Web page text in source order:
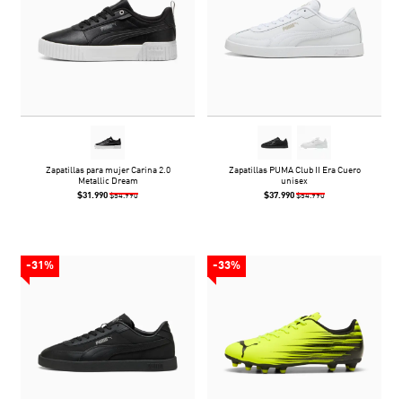
Zapatillas para mujer Carina 2.0
Metallic Dream
$31.990 $54.990
Zapatillas PUMA Club II Era Cuero
unisex
$37.990 $54.990
-31% -33%